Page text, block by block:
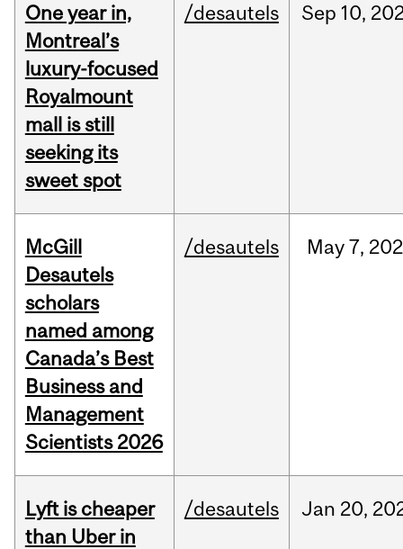
One year in,
Montreal’s
luxury-focused
Royalmount
mall is still
seeking its
sweet spot
/desautels Sep 10,
McGill
Desautels
scholars
named among
Canada’s Best
Business and
Management
Scientists 2026
/desautels May 7,
Lyft is cheaper
than Uber in
/desautels Jan 20,